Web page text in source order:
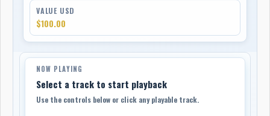
VALUE USD
$100.00
NOW PLAYING
Select a track to start playback
Use the controls below or click any playable track.